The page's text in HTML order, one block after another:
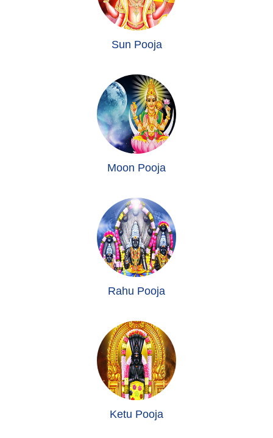
Sun Pooja
Moon Pooja
Rahu Pooja
Ketu Pooja